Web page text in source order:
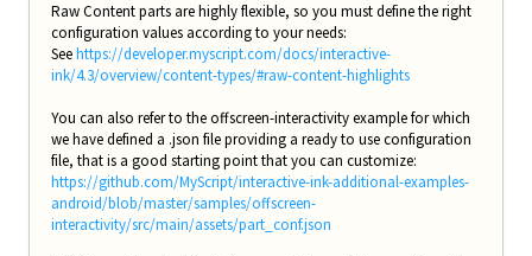
Raw Content parts are highly flexible, so you must define the right
configuration values according to your needs:
Seehttps://developer.myscript.com/docs/interactive-
ink/4.3/overview/content-types/#raw-content-highlights
You can also refer to the offscreen-interactivity example for which
we have defined a .json file providing a ready to use configuration
file, that is a good starting point that you can customize:
https://github.com/MyScript/interactive-ink-additional-examples-
android/blob/master/samples/offscreen-
interactivity/src/main/assets/part_conf.json